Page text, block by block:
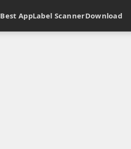
Best AppLabel ScannerDownload